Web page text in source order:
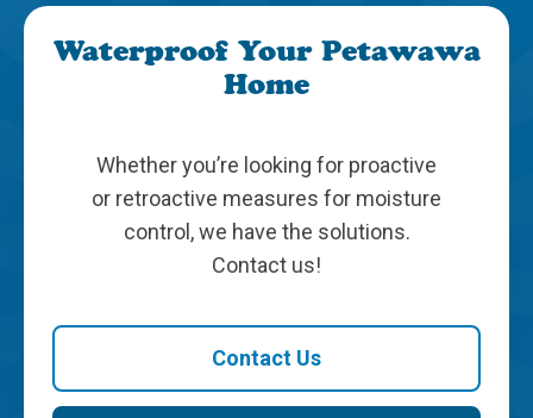
Waterproof Your Petawawa
Home
Whether you’re looking for proactive
or retroactive measures for moisture
control, we have the solutions.
Contact us!
Contact Us